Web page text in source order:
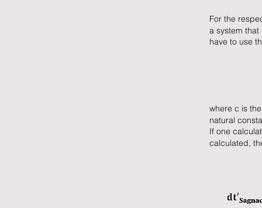
For the
a system
have to use
where c is
natural
If one
calculated,